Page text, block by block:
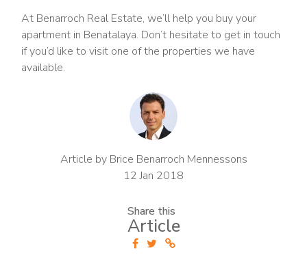
At Benarroch Real Estate, we’ll help you buy your
apartment in Benatalaya. Don’t hesitate to get in touch
if you’d like to visit one of the properties we have
available.
Article by Brice Benarroch Mennessons
12 Jan 2018
Share this
Article